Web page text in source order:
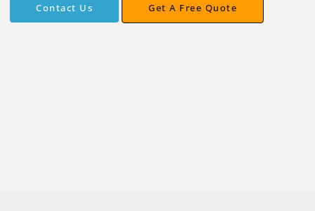
Contact Us Get A Free Quote